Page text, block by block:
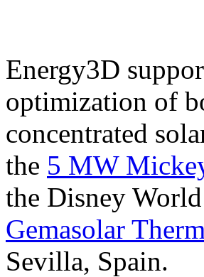
Energy3D
optimization of
concentrated
the 5 MW
the Disney
Gemasolar
Sevilla, Spain.